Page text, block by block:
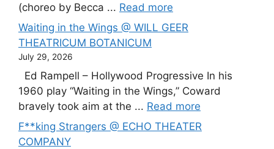
(choreo by Becca ... Read more
Waiting in the Wings @ WILL GEER
THEATRICUM BOTANICUM
July 29, 2026
Ed Rampell – Hollywood Progressive In his
1960 play “Waiting in the Wings,” Coward
bravely took aim at the ... Read more
F**king Strangers @ ECHO THEATER
COMPANY